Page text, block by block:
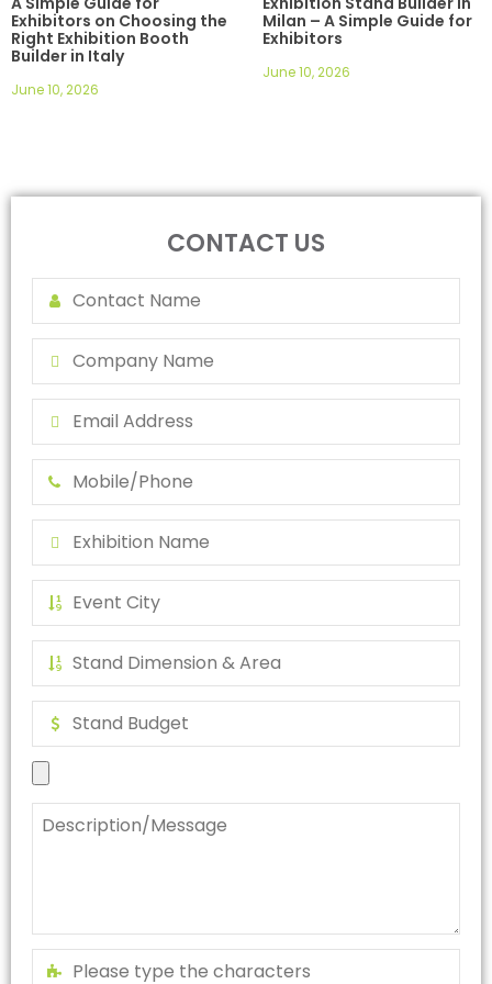
Exhibitors on Choosing the
Right Exhibition Booth
Builder in Italy
June 10, 2026
Milan – A Simple Guide for
Exhibitors
June 10, 2026
CONTACT US